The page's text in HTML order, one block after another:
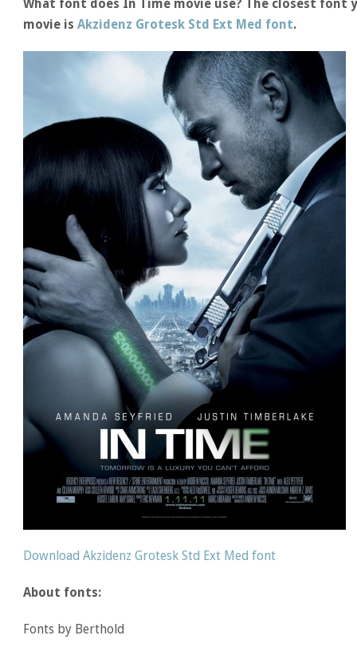
What font does In Time movie use? The closest font
movie isAkzidenz Grotesk Std Ext Med font.
Download Akzidenz Grotesk Std Ext Med font
About fonts:
Fonts by Berthold